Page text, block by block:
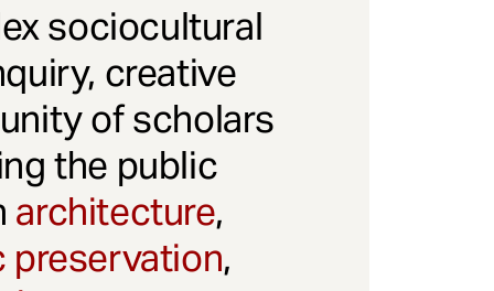
sociocultural
creative
of scholars
the public
architecture,
preservation,